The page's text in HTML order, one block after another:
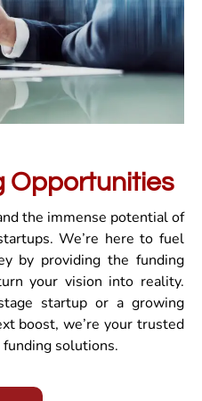
Opportunities
the immense potential of
We’re here to fuel
by providing the funding
your vision into reality.
startup or a growing
boost, we’re your trusted
solutions.